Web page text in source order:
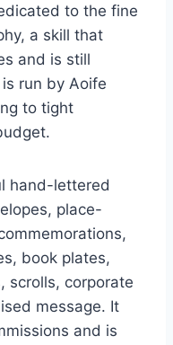
to the fine
a skill that
and is still
run by Aoife
to tight
hand-lettered
place-
book plates,
scrolls, corporate
message. It
and is